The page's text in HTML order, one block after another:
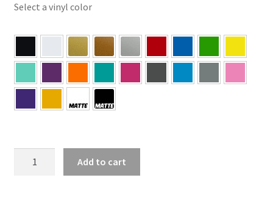
Select a vinyl color
Add to cart